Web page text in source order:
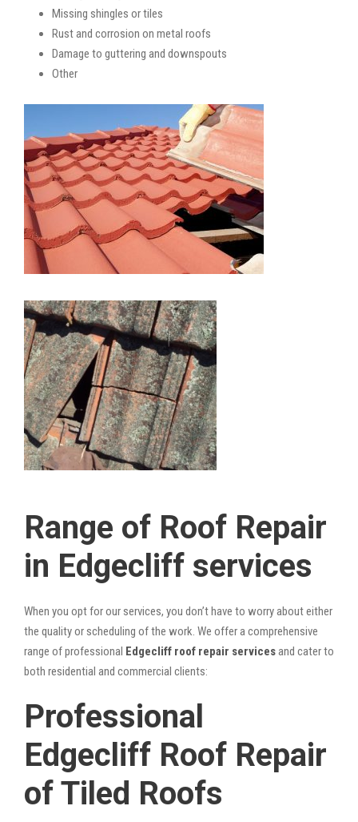
Missing shingles or tiles
Rust and corrosion on metal roofs
Damage to guttering and downspouts
Other
Range of Roof Repair
in Edgecliff services
When you opt for our services, you don’t have to worry about either
the quality or scheduling of the work. We offer a comprehensive
range of professional Edgecliff roof repair servicesand cater to
both residential and commercial clients:
Professional
Edgecliff Roof Repair
of Tiled Roofs